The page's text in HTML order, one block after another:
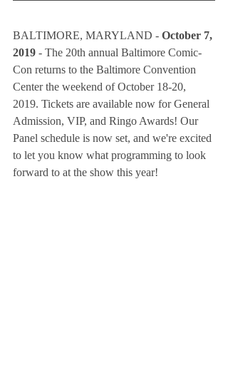
BALTIMORE, MARYLAND - October 7,
2019 - The 20th annual Baltimore Comic-
Con returns to the Baltimore Convention
Center the weekend of October 18-20,
2019. Tickets are available now for General
Admission, VIP, and Ringo Awards! Our
Panel schedule is now set, and we're excited
to let you know what programming to look
forward to at the show this year!